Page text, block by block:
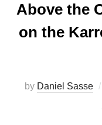
Above the
on the
by Daniel Sasse